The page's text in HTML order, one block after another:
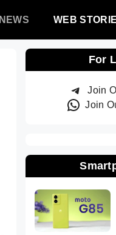
NEWS WEB
For
Join
Join